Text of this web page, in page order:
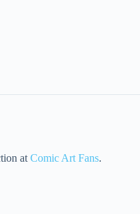
atComic Art Fans.